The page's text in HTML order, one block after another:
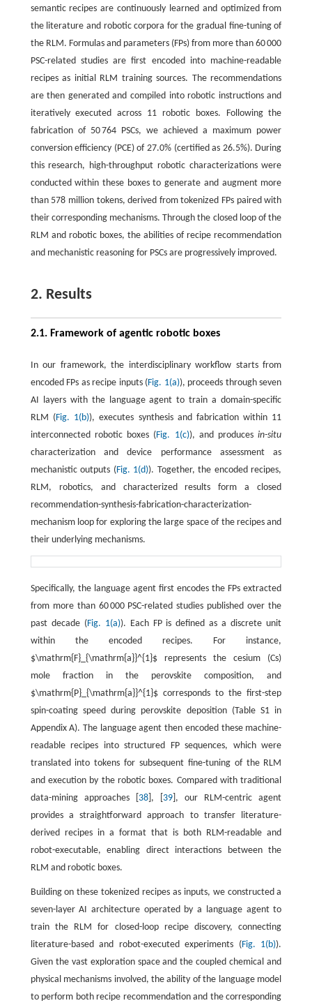
semantic recipes are continuously learned and optimized from
the literature and robotic corpora for the gradual fine-tuning of
the RLM. Formulas and parameters (FPs) from more than 60 000
PSC-related studies are first encoded into machine-readable
recipes as initial RLM training sources. The recommendations
are then generated and compiled into robotic instructions and
iteratively executed across 11 robotic boxes. Following the
fabrication of 50 764 PSCs, we achieved a maximum power
conversion efficiency (PCE) of 27.0% (certified as 26.5%). During
this research, high-throughput robotic characterizations were
conducted within these boxes to generate and augment more
than 578 million tokens, derived from tokenized FPs paired with
their corresponding mechanisms. Through the closed loop of the
RLM and robotic boxes, the abilities of recipe recommendation
and mechanistic reasoning for PSCs are progressively improved.
2. Results
2.1. Framework of agentic robotic boxes
In our framework, the interdisciplinary workflow starts from
encoded FPs as recipe inputs (Fig. 1(a)), proceeds through seven
AI layers with the language agent to train a domain-specific
RLM (Fig. 1(b)), executes synthesis and fabrication within 11
interconnected robotic boxes (Fig. 1(c)), and producesin-situ
characterization and device performance assessment as
mechanistic outputs (Fig. 1(d)). Together, the encoded recipes,
RLM, robotics, and characterized results form a closed
recommendation-synthesis-fabrication-characterization-
mechanism loop for exploring the large space of the recipes and
their underlying mechanisms.
Specifically, the language agent first encodes the FPs extracted
from more than 60 000 PSC-related studies published over the
past decade (Fig. 1(a)). Each FP is defined as a discrete unit
within the encoded recipes. For instance,
$\mathrm{F}_{\mathrm{a}}^{1}$represents the cesium (Cs)
mole fraction in the perovskite composition, and
$\mathrm{P}_{\mathrm{a}}^{1}$corresponds to the first-step
spin-coating speed during perovskite deposition (Table S1 in
Appendix A). The language agent then encoded these machine-
readable recipes into structured FP sequences, which were
translated into tokens for subsequent fine-tuning of the RLM
and execution by the robotic boxes. Compared with traditional
data-mining approaches [ 38], [ 39 ], our RLM-centric agent
provides a straightforward approach to transfer literature-
derived recipes in a format that is both RLM-readable and
robot-executable, enabling direct interactions between the
RLM and robotic boxes.
Building on these tokenized recipes as inputs, we constructed a
seven-layer AI architecture operated by a language agent to
train the RLM for closed-loop recipe discovery, connecting
literature-based and robot-executed experiments (Fig. 1(b)).
Given the vast exploration space and the coupled chemical and
physical mechanisms involved, the ability of the language model
to perform both recipe recommendation and the corresponding